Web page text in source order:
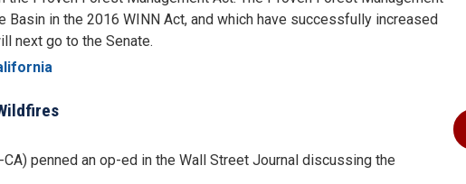
in the 2016 WINN Act, and which have successfully increased
next go to the Senate.
CA) penned an op-ed in the Wall Street Journal discussing the